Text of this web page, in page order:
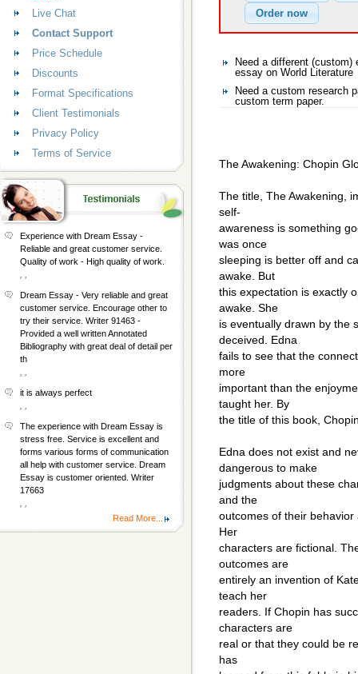
Need a different
essay on World Literature
Need a custom research
custom term paper.
The Awakening: Chopin
The title, The Awakening,
self-
awareness is something
was once
sleeping is better off and
awake. But
this expectation is exactly
awake. She
is eventually drawn by the
deceived. Edna
fails to see that the
more
important than the
taught her. By
the title of this book,
Edna does not exist and
dangerous to make
judgments about these
and the
outcomes of their
Her
characters are fictional.
outcomes are
entirely an invention of
teach her
readers. If Chopin has
characters are
real or that they could be
has
Live Chat
Contact Support
Price Schedule
Discounts
Format Specifications
Client Testimonials
Privacy Policy
Terms of Service
Experience with Dream Essay -
Reliable and great customer service.
Quality of work - High quality of work.
Dream Essay - Very reliable and great
customer service. Encourage other to
try their service. Writer 91463 -
Provided a well written Annotated
Bibliography with great deal of detail per
th
it is always perfect
The experience with Dream Essay is
stress free. Service is excellent and
forms various forms of communication
all help with customer service. Dream
Essay is customer oriented. Writer
17663
Read More...